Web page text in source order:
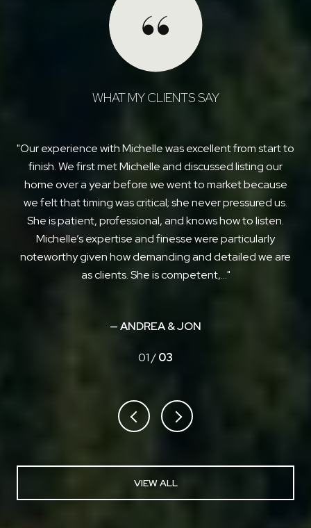
WHAT MY CLIENTS SAY
Our experience with Michelle was excellent from start to
finish. We first met Michelle and discussed listing our
home over a year before we went to market because
we felt that timing was critical; she never pressured us.
She is patient, professional, and knows how to listen.
Michelle’s expertise and finesse were particularly
noteworthy given how demanding and detailed we are
as clients. She is competent,...
— ANDREA & JON
01 /03
VIEW ALL